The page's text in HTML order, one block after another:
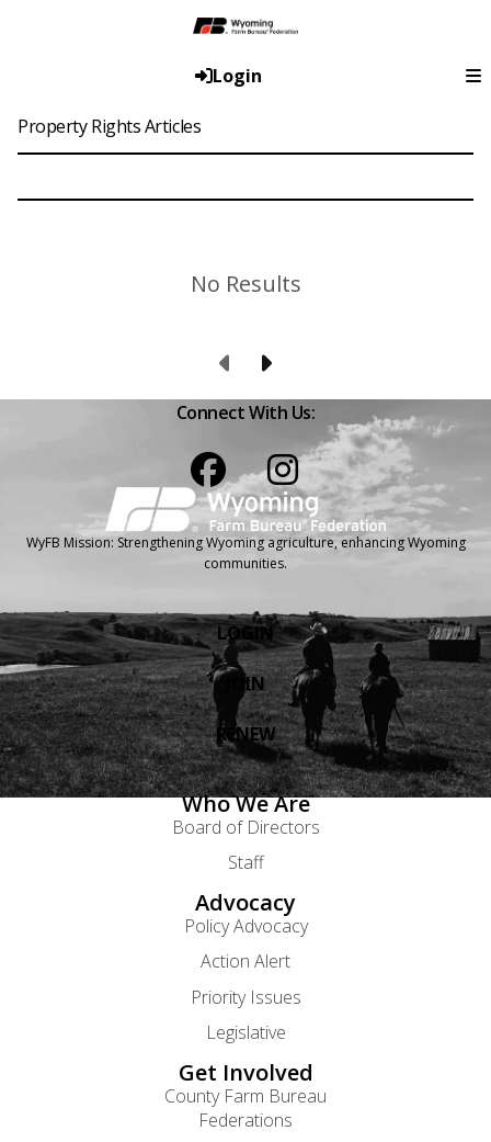
Login
Property Rights Articles
No Results
Previous Page
Next Page
Connect With Us:
WyFB Mission: Strengthening Wyoming agriculture, enhancing Wyoming
communities.
LOGIN
JOIN
RENEW
Who We Are
Board of Directors
Staff
Advocacy
Policy Advocacy
Action Alert
Priority Issues
Legislative
Get Involved
County Farm Bureau
Federations